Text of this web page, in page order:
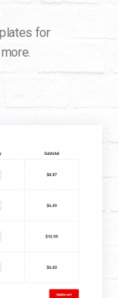
for